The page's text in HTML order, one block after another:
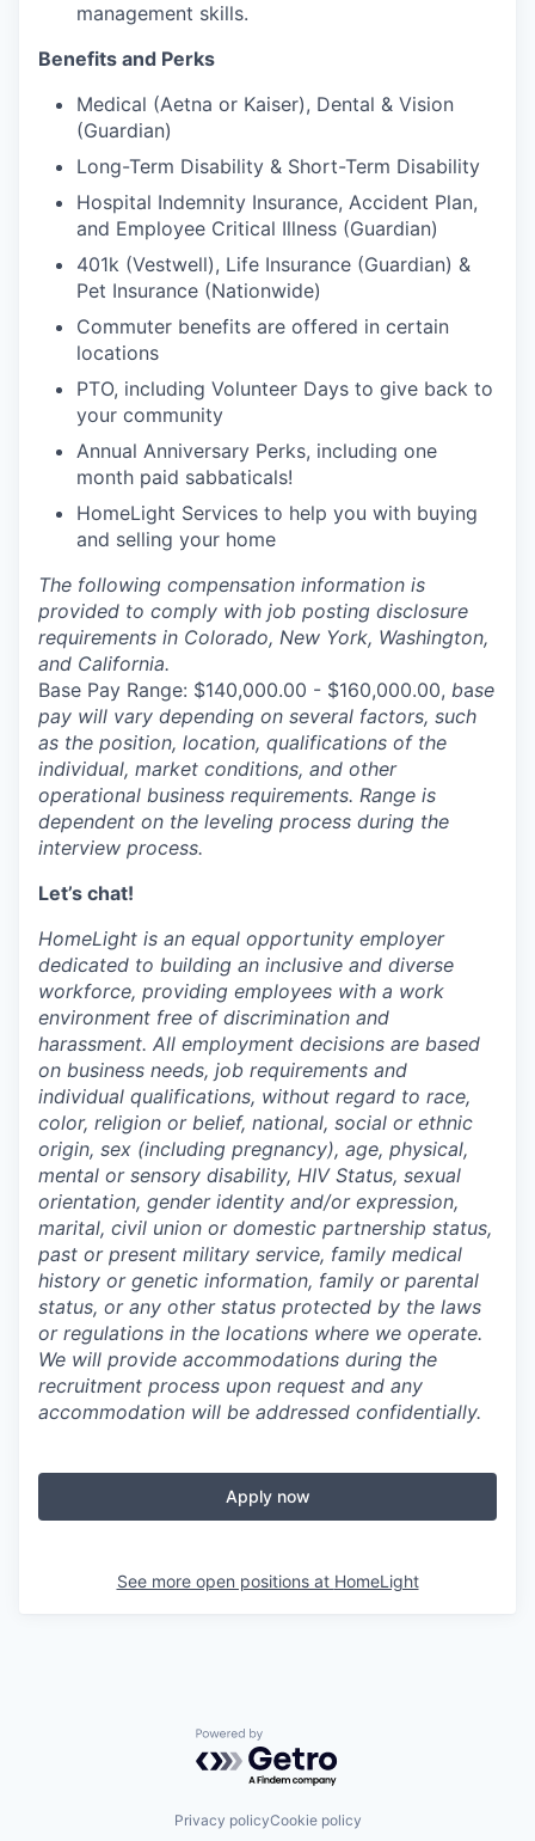
management skills.
Benefits and Perks
Medical (Aetna or Kaiser), Dental & Vision
(Guardian)
Long-Term Disability & Short-Term Disability
Hospital Indemnity Insurance, Accident Plan,
and Employee Critical Illness (Guardian)
401k (Vestwell), Life Insurance (Guardian) &
Pet Insurance (Nationwide)
Commuter benefits are offered in certain
locations
PTO, including Volunteer Days to give back to
your community
Annual Anniversary Perks, including one
month paid sabbaticals!
HomeLight Services to help you with buying
and selling your home
The following compensation information is
provided to comply with job posting disclosure
requirements in Colorado, New York, Washington,
and California.
Base Pay Range: $140,000.00 - $160,000.00, base
pay will vary depending on several factors, such
as the position, location, qualifications of the
individual, market conditions, and other
operational business requirements. Range is
dependent on the leveling process during the
interview process.
Let’s chat!
HomeLight is an equal opportunity employer
dedicated to building an inclusive and diverse
workforce, providing employees with a work
environment free of discrimination and
harassment. All employment decisions are based
on business needs, job requirements and
individual qualifications, without regard to race,
color, religion or belief, national, social or ethnic
origin, sex (including pregnancy), age, physical,
mental or sensory disability, HIV Status, sexual
orientation, gender identity and/or expression,
marital, civil union or domestic partnership status,
past or present military service, family medical
history or genetic information, family or parental
status, or any other status protected by the laws
or regulations in the locations where we operate.
We will provide accommodations during the
recruitment process upon request and any
accommodation will be addressed confidentially.
Apply now
See more open positions at HomeLight
Powered by Getro.com
Privacy policyCookie policy